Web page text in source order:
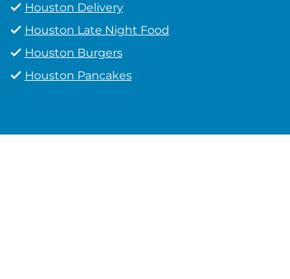
Houston Delivery
Houston Late Night Food
Houston Burgers
Houston Pancakes